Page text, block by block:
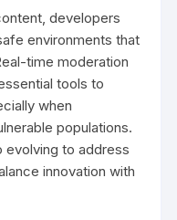
developers
environments that
time moderation
tools to
when
populations.
evolving to address
innovation with